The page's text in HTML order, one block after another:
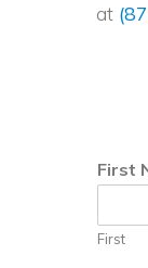
at
First
First